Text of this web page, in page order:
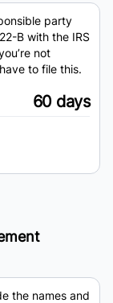
party
B with the IRS
not
to file this.
60 days
the names and